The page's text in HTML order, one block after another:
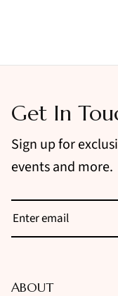
Get In
Sign up for
events and more.
ABOUT